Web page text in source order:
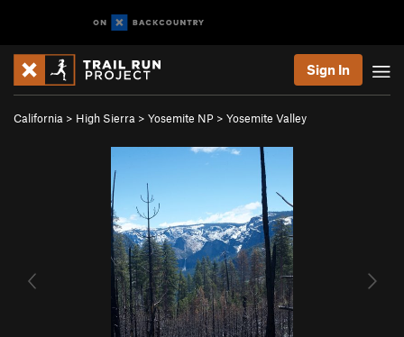
Sign In
California > High Sierra > Yosemite NP > Yosemite Valley